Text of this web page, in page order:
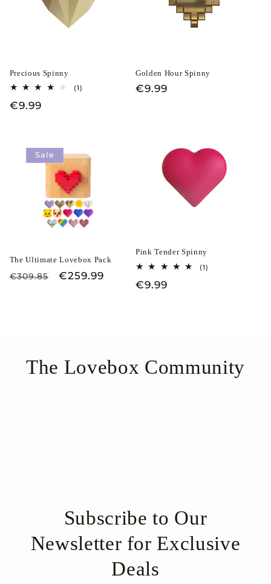
Precious Spinny
(1)
Regular
€9.99
Golden Hour Spinny
Regular
€9.99
Sale
The Ultimate Lovebox Pack
Regular
€309.85
Sale
€259.99
Pink Tender Spinny
(1)
Regular
€9.99
The Lovebox Community
Subscribe to Our
Newsletter for Exclusive
Deals